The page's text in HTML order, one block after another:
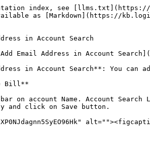
index, see
as [Markdown](https://
in Account Search
Email Address in Account
in Account Search**: You
Bill**
on account Name. Account
and click on Save button.